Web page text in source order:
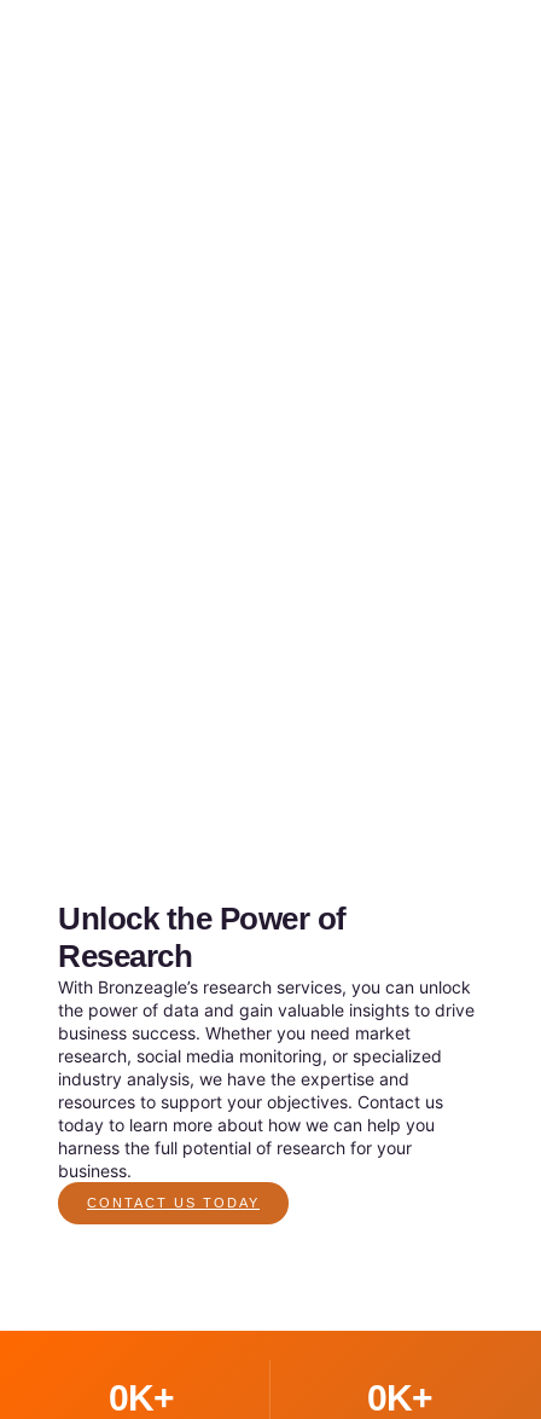
Unlock the Power of
Research
With Bronzeagle’s research services, you can unlock
the power of data and gain valuable insights to drive
business success. Whether you need market
research, social media monitoring, or specialized
industry analysis, we have the expertise and
resources to support your objectives. Contact us
today to learn more about how we can help you
harness the full potential of research for your
business.
CONTACT US TODAY
0K+ 0K+